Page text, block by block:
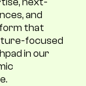
and
that
focused
in our